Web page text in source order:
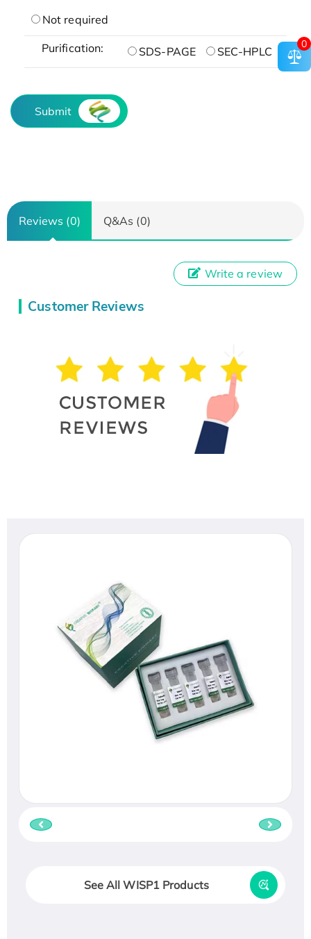
Not required
Purification: SDS-PAGE SEC-HPLC
Submit
Reviews (0) Q&As (0)
Customer Reviews
Write a review
See All WISP1 Products
0